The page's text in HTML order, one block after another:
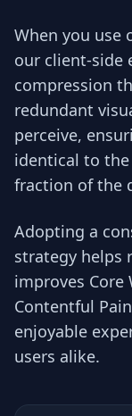
When you use
our client-side
compression
redundant
perceive,
identical to
fraction of the
Adopting a
strategy helps
improves Core
Contentful
enjoyable
users alike.